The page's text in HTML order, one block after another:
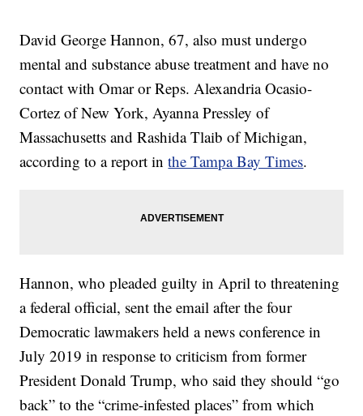
David George Hannon, 67, also must undergo
mental and substance abuse treatment and have no
contact with Omar or Reps. Alexandria Ocasio-
Cortez of New York, Ayanna Pressley of
Massachusetts and Rashida Tlaib of Michigan,
according to a report inthe Tampa Bay Times.
Hannon, who pleaded guilty in April to threatening
a federal official, sent the email after the four
Democratic lawmakers held a news conference in
July 2019 in response to criticism from former
President Donald Trump, who said they should “go
back” to the “crime-infested places” from which